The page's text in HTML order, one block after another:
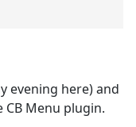
evening here) and
Menu plugin.